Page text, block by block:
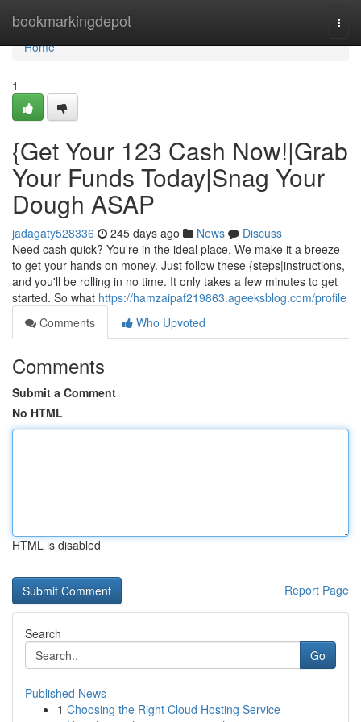
bookmarkingdepot
Home
Home
1
{Get Your 123 Cash Now!|Grab
Your Funds Today|Snag Your
Dough ASAP
jadagaty528336 245 days ago News
Discuss
Need cash quick? You're in the ideal place. We make it a breeze
to get your hands on money. Just follow these {steps|instructions,
and you'll be rolling in no time. It only takes a few minutes to get
started. So what https://hamzaipaf219863.ageeksblog.com/profile
Comments
Who Upvoted
Comments
Submit a Comment
No HTML
HTML is disabled
Report Page
Search
Go
Published News
1 Choosing the Right Cloud Hosting Service